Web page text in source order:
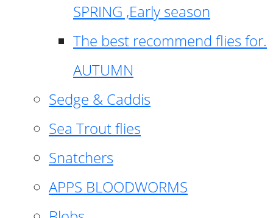
SPRING ,Early season
The best recommend flies for.
AUTUMN
Sedge & Caddis
Sea Trout flies
Snatchers
APPS BLOODWORMS